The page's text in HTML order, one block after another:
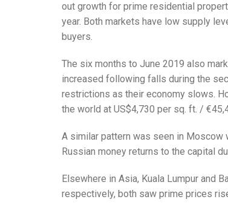
out growth for prime residential
year. Both markets have low supply
buyers.
The six months to June 2019 also
increased following falls during the
restrictions as their economy slows.
the world at US$4,730 per sq. ft. /
A similar pattern was seen in
Russian money returns to the capital
Elsewhere in Asia, Kuala Lumpur and
respectively, both saw prime prices